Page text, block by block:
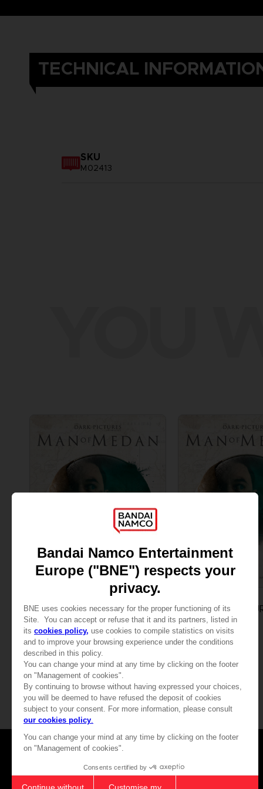
TECHNICAL
SKU
M02413
THE DARK PICTURES: MAN OF MEDAN
STANDARD EDITION
19,99 €
View more
STANDARD EDITION
19,99 €
Games
About
Press